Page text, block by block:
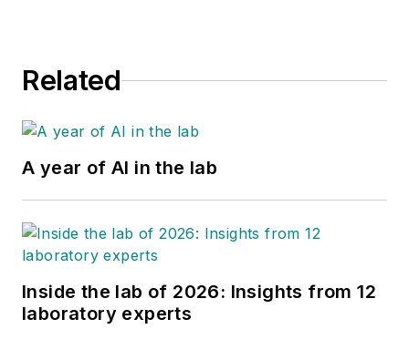
Related
A year of AI in the lab
Inside the lab of 2026: Insights from 12
laboratory experts